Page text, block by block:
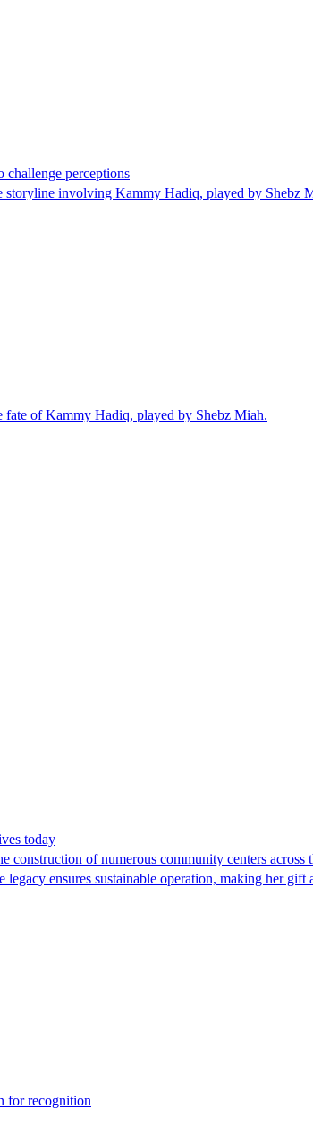
challenge perceptions
involving Kammy Hadiq, played by Shebz
of Kammy Hadiq, played by Shebz Miah.
today
of numerous community centers
ensures sustainable operation, making her
for recognition